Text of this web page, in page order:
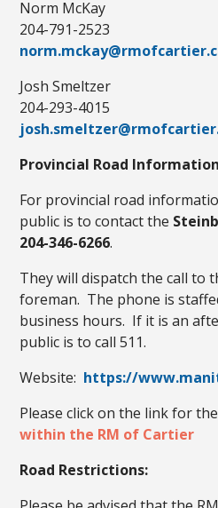
Norm McKay
204-791-2523
Josh Smeltzer
204-293-4015
Provincial Road
For provincial road
public is to contact the
204-346-6266.
They will dispatch the call to
foreman. The phone is
business hours. If it is an
public is to call 511.
Website: https://
Please click on the link for the
within the RM of Cartier
Road Restrictions: